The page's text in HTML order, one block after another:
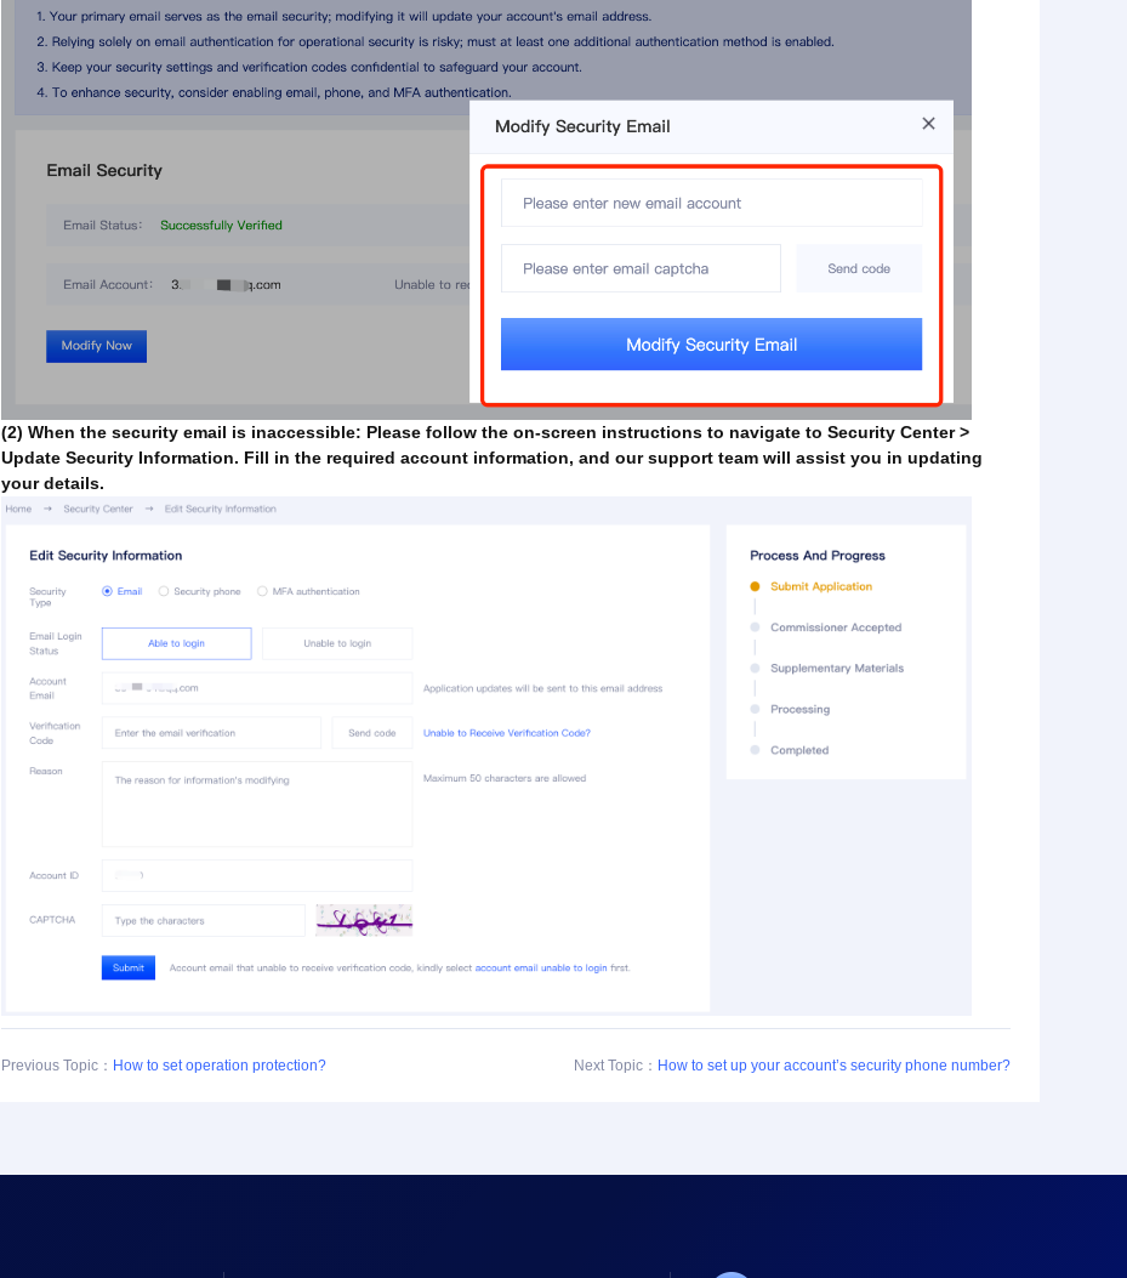
(2) When the security email is inaccessible: Please follow the on-screen instructions to navigate to Security Center >
Update Security Information. Fill in the required account information, and our support team will assist you in updating
your details.
Previous Topic： How to set operation protection? Next Topic： How to set up your account’s security phone number?